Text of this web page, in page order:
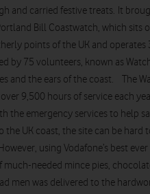
and carried festive treats. It
Bill Coastwatch, which sits
points of the UK and operates
by 75 volunteers, known as
and the ears of the coast. The
9,500 hours of service each
the emergency services to help
the UK coast, the site can be hard
using Vodafone’s best
much-needed mince pies,
men was delivered to the